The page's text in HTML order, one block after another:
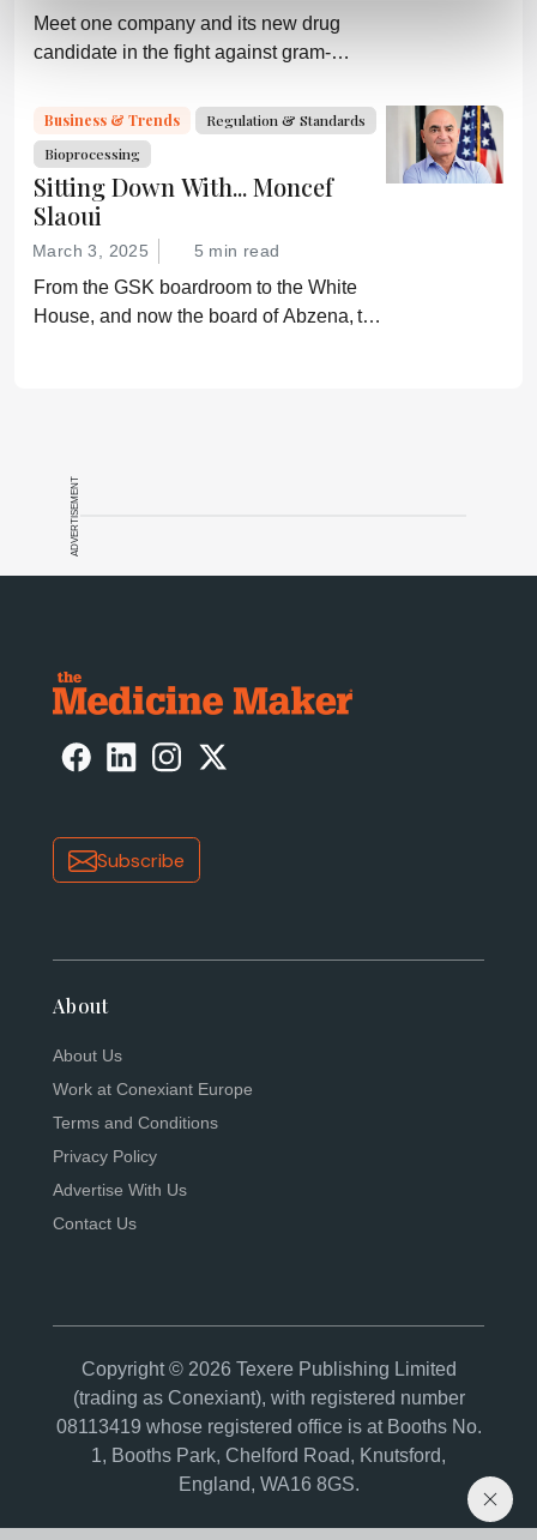
Meet one company and its new drug
candidate in the fight against gram-
Business & Trends
Regulation & Standards
Bioprocessing
Sitting Down With... Moncef
Slaoui
March 3, 2025 5 min read
From the GSK boardroom to the White
House, and now the board of Abzena, the
ADVERTISEMENT
Subscribe
About
About Us
Work at Conexiant Europe
Terms and Conditions
Privacy Policy
Advertise With Us
Contact Us
Copyright © 2026 Texere Publishing Limited
(trading as Conexiant), with registered number
08113419 whose registered office is at Booths No.
1, Booths Park, Chelford Road, Knutsford,
England, WA16 8GS.